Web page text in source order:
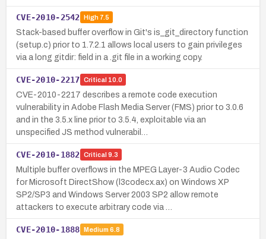
CVE-2010-2542 High7.5
Stack-based buffer overflow in Git's is_git_directory function
(setup.c) prior to 1.7.2.1 allows local users to gain privileges
via a long gitdir: field in a .git file in a working copy.
CVE-2010-2217 Critical 10.0
CVE-2010-2217 describes a remote code execution
vulnerability in Adobe Flash Media Server (FMS) prior to 3.0.6
and in the 3.5.x line prior to 3.5.4, exploitable via an
unspecified JS method vulnerabil…
CVE-2010-1882 Critical 9.3
Multiple buffer overflows in the MPEG Layer-3 Audio Codec
for Microsoft DirectShow (l3codecx.ax) on Windows XP
SP2/SP3 and Windows Server 2003 SP2 allow remote
attackers to execute arbitrary code via …
CVE-2010-1888 Medium 6.8